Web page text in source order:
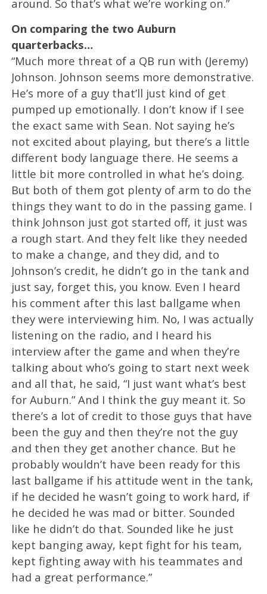
around. So that’s what we’re working on.”
On comparing the two Auburn
quarterbacks…
“Much more threat of a QB run with (Jeremy)
Johnson. Johnson seems more demonstrative.
He’s more of a guy that’ll just kind of get
pumped up emotionally. I don’t know if I see
the exact same with Sean. Not saying he’s
not excited about playing, but there’s a little
different body language there. He seems a
little bit more controlled in what he’s doing.
But both of them got plenty of arm to do the
things they want to do in the passing game. I
think Johnson just got started off, it just was
a rough start. And they felt like they needed
to make a change, and they did, and to
Johnson’s credit, he didn’t go in the tank and
just say, forget this, you know. Even I heard
his comment after this last ballgame when
they were interviewing him. No, I was actually
listening on the radio, and I heard his
interview after the game and when they’re
talking about who’s going to start next week
and all that, he said, “I just want what’s best
for Auburn.” And I think the guy meant it. So
there’s a lot of credit to those guys that have
been the guy and then they’re not the guy
and then they get another chance. But he
probably wouldn’t have been ready for this
last ballgame if his attitude went in the tank,
if he decided he wasn’t going to work hard, if
he decided he was mad or bitter. Sounded
like he didn’t do that. Sounded like he just
kept banging away, kept fight for his team,
kept fighting away with his teammates and
had a great performance.”